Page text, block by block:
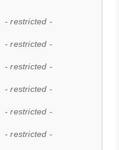
- restricted -
- restricted -
- restricted -
- restricted -
- restricted -
- restricted -